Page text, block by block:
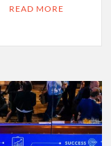
READ MORE